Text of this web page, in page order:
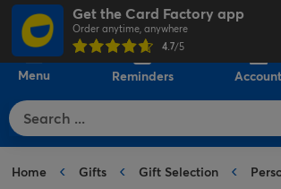
Get the Card Factory app
Order anytime, anywhere
4.7/5
Menu Reminders Account
Home Gifts Gift Selection